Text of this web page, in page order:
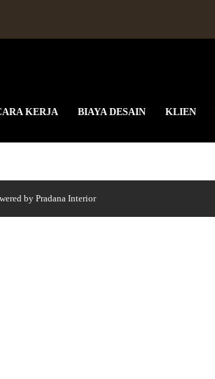
KERJA BIAYA DESAIN KLIEN
by Pradana Interior